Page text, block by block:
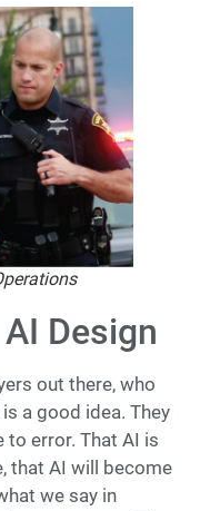
Design
out there, who
a good idea. They
to error. That AI is
that AI will become
we say in